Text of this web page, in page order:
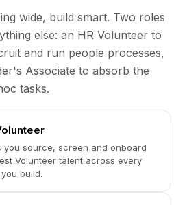
wide, build smart. Two roles
else: an HR Volunteer to
and run people processes,
Associate to absorb the
tasks.
you source, screen and onboard
Volunteer talent across every
build.